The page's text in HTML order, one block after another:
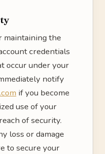
maintaining the
credentials
occur under your
notify
if you become
use of your
of security.
loss or damage
to secure your